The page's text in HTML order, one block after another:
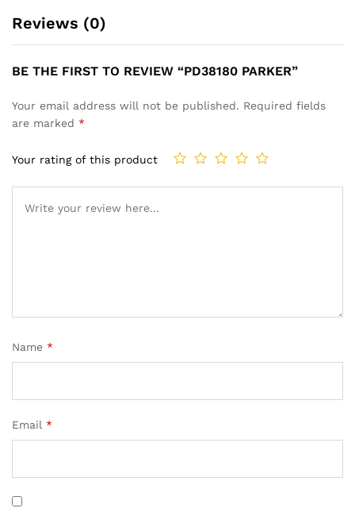
Reviews (0)
BE THE FIRST TO REVIEW “PD38180 PARKER”
Your email address will not be published. Required fields
are marked *
Your rating of this product
Name *
Email *